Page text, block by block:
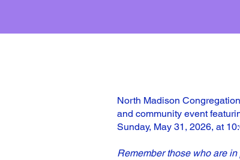
North Madison
and community event
Sunday, May 31, 2026, at
Remember those who are